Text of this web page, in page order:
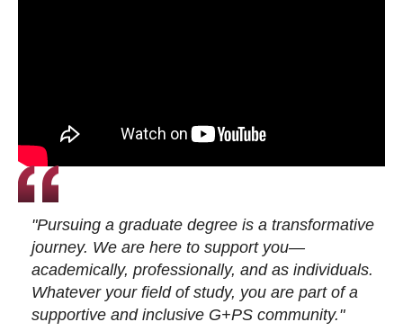
"Pursuing a graduate degree is a transformative
journey. We are here to support you—
academically, professionally, and as individuals.
Whatever your field of study, you are part of a
supportive and inclusive G+PS community."